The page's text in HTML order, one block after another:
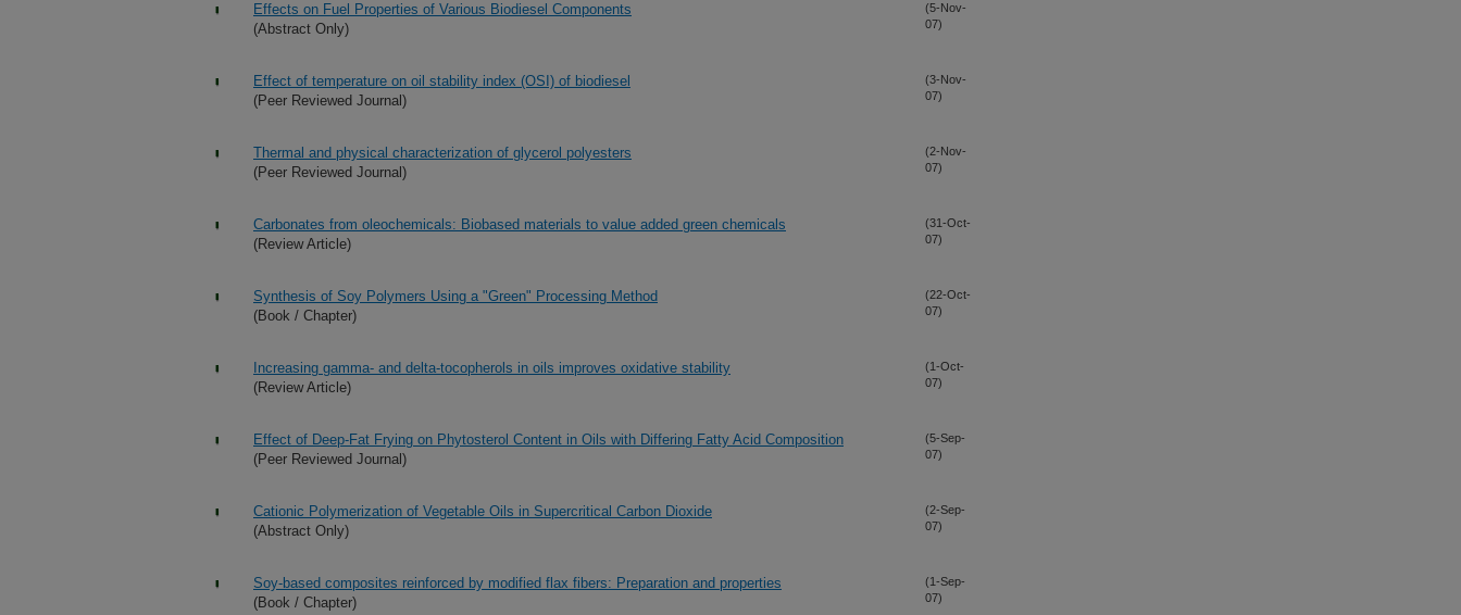
Effects on Fuel Properties of Various Biodiesel Components
(Abstract Only)
(5-Nov-
07)
Effect of temperature on oil stability index (OSI) of biodiesel
(Peer Reviewed Journal)
(3-Nov-
07)
Thermal and physical characterization of glycerol polyesters
(Peer Reviewed Journal)
(2-Nov-
07)
Carbonates from oleochemicals: Biobased materials to value added green chemicals
(Review Article)
(31-Oct-
07)
Synthesis of Soy Polymers Using a "Green" Processing Method
(Book / Chapter)
(22-Oct-
07)
Increasing gamma- and delta-tocopherols in oils improves oxidative stability
(Review Article)
(1-Oct-
07)
Effect of Deep-Fat Frying on Phytosterol Content in Oils with Differing Fatty Acid Composition
(Peer Reviewed Journal)
(5-Sep-
07)
Cationic Polymerization of Vegetable Oils in Supercritical Carbon Dioxide
(Abstract Only)
(2-Sep-
07)
Soy-based composites reinforced by modified flax fibers: Preparation and properties
(Book / Chapter)
(1-Sep-
07)